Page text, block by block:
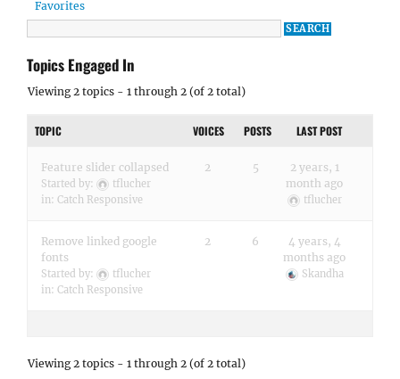
Favorites
Topics Engaged In
Viewing 2 topics - 1 through 2 (of 2 total)
TOPIC VOICES POSTS LAST POST
Feature slider collapsed
Started by:
tflucher
in: Catch Responsive
2 5
2 years, 1
month ago
tflucher
Remove linked google
fonts
Started by:
tflucher
in: Catch Responsive
2 6
4 years, 4
months ago
Skandha
Viewing 2 topics - 1 through 2 (of 2 total)